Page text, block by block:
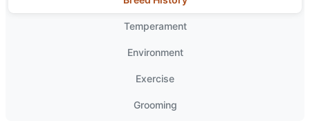
Temperament
Environment
Exercise
Grooming